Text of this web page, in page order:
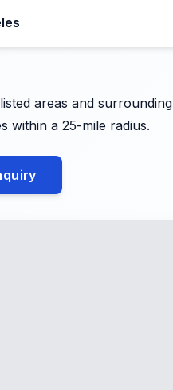
areas and surrounding
within a 25-mile radius.